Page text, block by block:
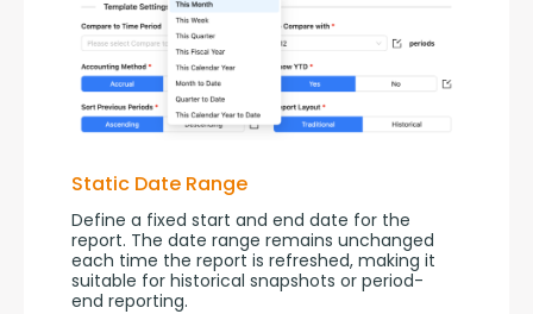
Static Date Range
Define a fixed start and end date for the
report. The date range remains unchanged
each time the report is refreshed, making it
suitable for historical snapshots or period-
end reporting.